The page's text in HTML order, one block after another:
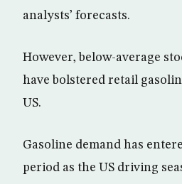
analysts’ forecasts.
However, below-average
have bolstered retail
US.
Gasoline demand has
period as the US driving